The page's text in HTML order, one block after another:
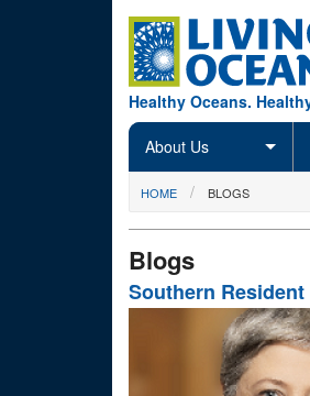
Healthy Oceans.
About Us
You are here
HOME BLOGS
Blogs
Southern